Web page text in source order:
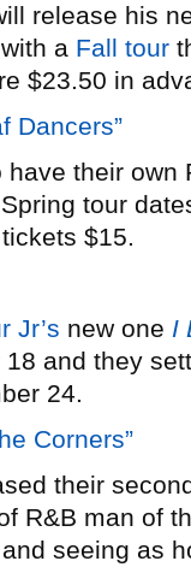
release his
a Fall tour
$23.50 in
Dancers”
have their own
tour
$15.
Jr’s new one I
18 and they
24.
Corners”
their
R&B man of
seeing as